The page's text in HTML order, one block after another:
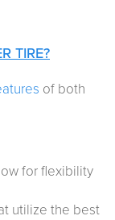
TIRE?
of both
for flexibility
utilize the best